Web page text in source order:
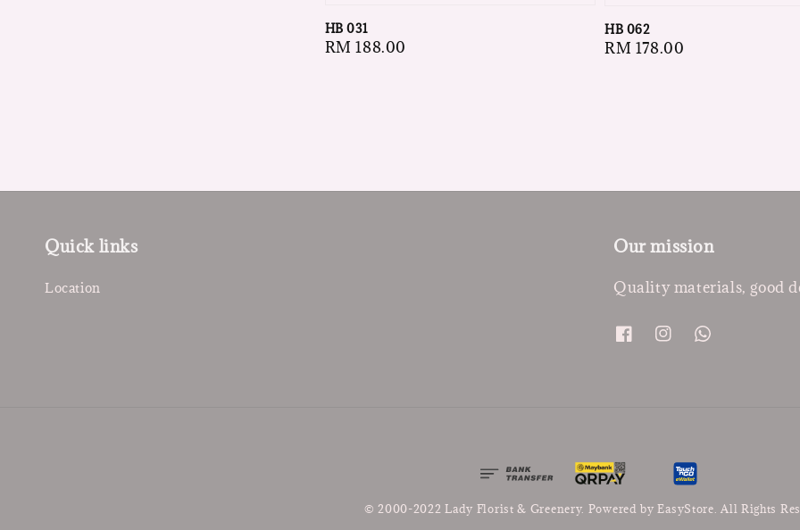
HB 031
Regular
RM 188.00
HB 062
Regular
RM 178.00
Quick links
Location
Our mission
Quality materials, good
© 2000-2022 Lady Florist & Greenery. Powered byEasyStore. All Rights